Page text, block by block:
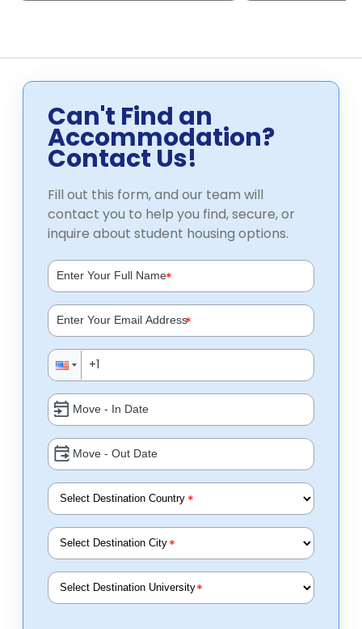
Can't Find an
Accommodation?
Contact Us!
Fill out this form, and our team will
contact you to help you find, secure, or
inquire about student housing options.
*
*
*
*
*